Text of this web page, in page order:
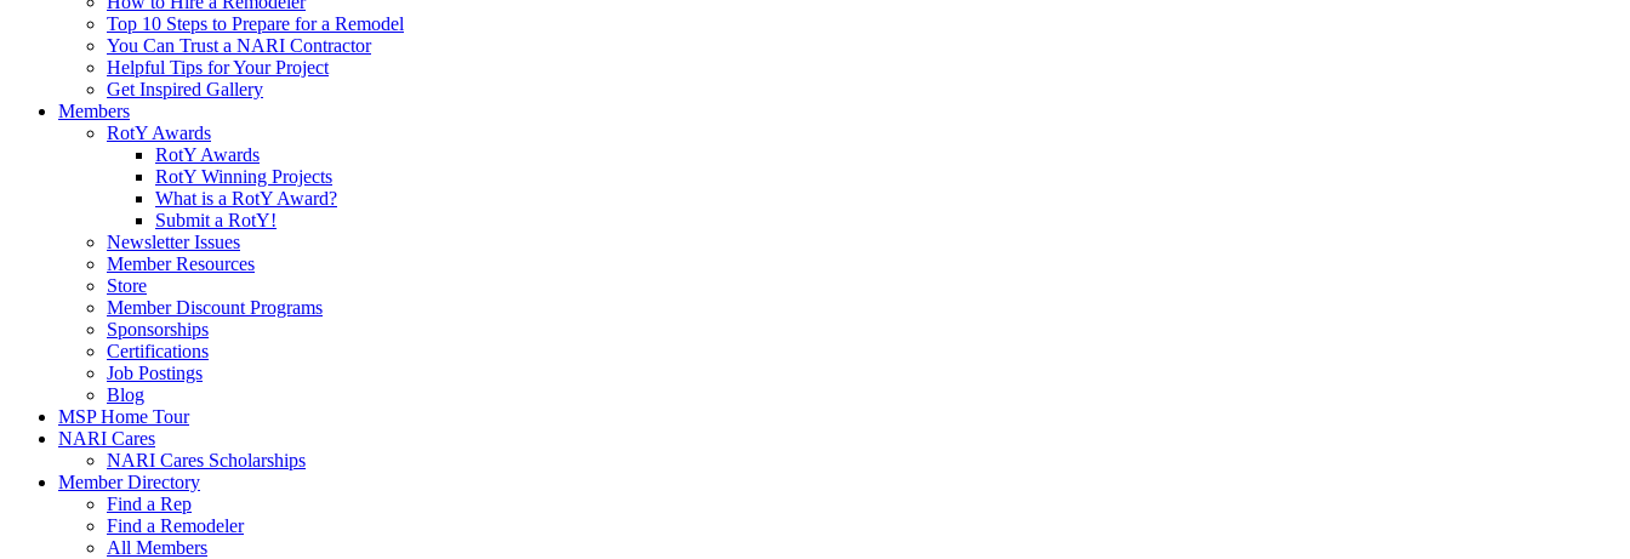
Top 10 Steps to Prepare for a Remodel
You Can Trust a NARI Contractor
Helpful Tips for Your Project
Get Inspired Gallery
Members
RotY Awards
RotY Awards
RotY Winning Projects
What is a RotY Award?
Submit a RotY!
Newsletter Issues
Member Resources
Store
Member Discount Programs
Sponsorships
Certifications
Job Postings
Blog
MSP Home Tour
NARI Cares
NARI Cares Scholarships
Member Directory
Find a Rep
Find a Remodeler
All Members